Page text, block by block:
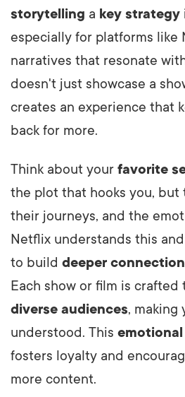
storytelling a key strategy
especially for platforms like
narratives that resonate
doesn't just showcase a
creates an experience that
back for more.
Think about your favorite
the plot that hooks you, but
their journeys, and the
Netflix understands this
to build deeper
Each show or film is
diverse audiences, making
understood. This
fosters loyalty and
more content.